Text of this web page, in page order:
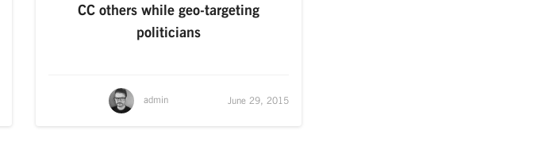
CC others while geo-targeting
politicians
admin June 29, 2015